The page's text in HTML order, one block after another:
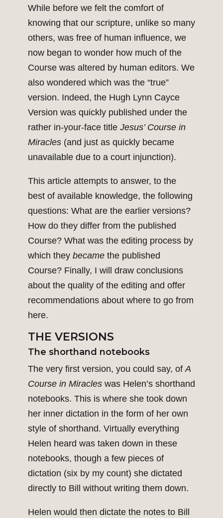
While before we felt the comfort of
knowing that our scripture, unlike so many
others, was free of human influence, we
now began to wonder how much of the
Course was altered by human editors. We
also wondered which was the “true”
version. Indeed, the Hugh Lynn Cayce
Version was quickly published under the
rather in-your-face title Jesus’ Course in
Miracles (and just as quickly became
unavailable due to a court injunction).
This article attempts to answer, to the
best of available knowledge, the following
questions: What are the earlier versions?
How do they differ from the published
Course? What was the editing process by
which they became the published
Course? Finally, I will draw conclusions
about the quality of the editing and offer
recommendations about where to go from
here.
THE VERSIONS
The shorthand notebooks
The very first version, you could say, ofA
Course in Miracles was Helen’s shorthand
notebooks. This is where she took down
her inner dictation in the form of her own
style of shorthand. Virtually everything
Helen heard was taken down in these
notebooks, though a few pieces of
dictation (six by my count) she dictated
directly to Bill without writing them down.
Helen would then dictate the notes to Bill